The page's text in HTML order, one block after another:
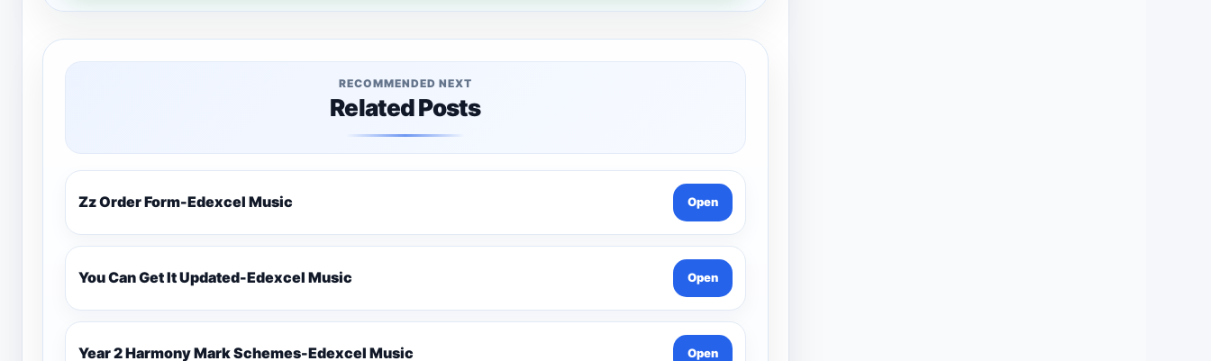
RECOMMENDED NEXT
Related Posts
Zz Order Form-Edexcel Music Open
You Can Get It Updated-Edexcel Music Open
Year 2 Harmony Mark Schemes-Edexcel Music Open